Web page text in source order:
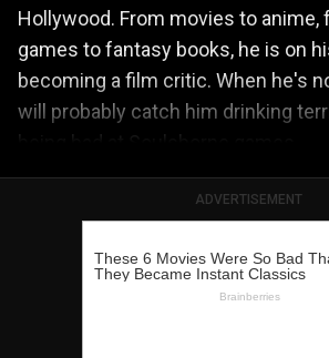
Hollywood. From movies to anime,
games to fantasy books, he is on
becoming a film critic. When he's
will probably catch him drinking
being bad at Soulsborne games.
ADVERTISEMENT